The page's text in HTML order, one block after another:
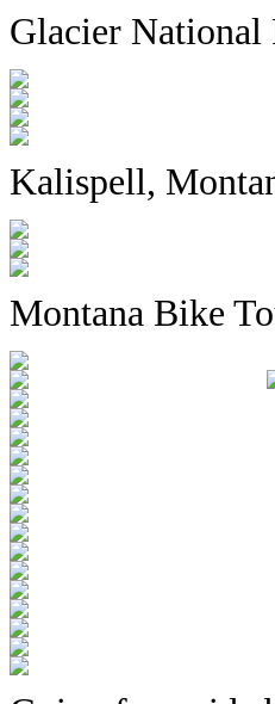
Glacier National
Kalispell,
Montana Bike